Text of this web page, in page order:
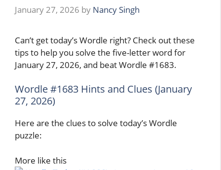
January 27, 2026 by Nancy Singh
Can’t get today’s Wordle right? Check out these
tips to help you solve the five-letter word for
January 27, 2026, and beat Wordle #1683.
Wordle #1683 Hints and Clues (January
27, 2026)
Here are the clues to solve today’s Wordle
puzzle:
More like this